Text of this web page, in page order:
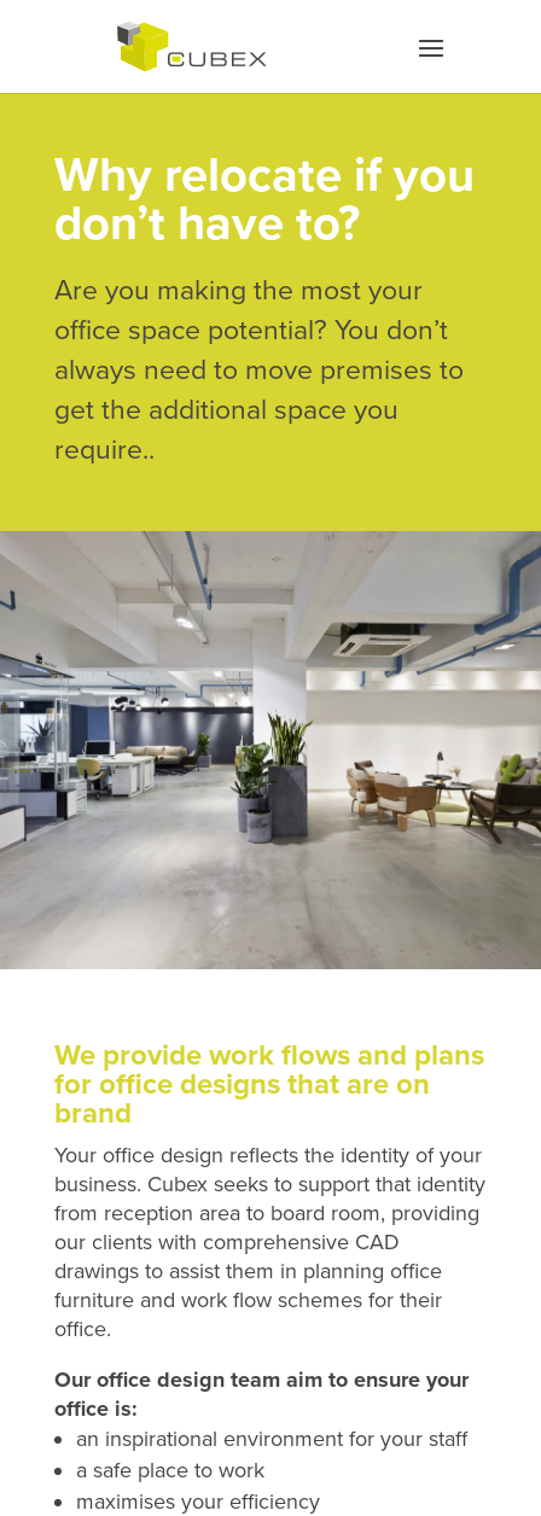
Why relocate if you
don’t have to?
Are you making the most your
office space potential? You don’t
always need to move premises to
get the additional space you
require..
We provide work flows and plans
for office designs that are on
brand
Your office design reflects the identity of your
business. Cubex seeks to support that identity
from reception area to board room, providing
our clients with comprehensive CAD
drawings to assist them in planning office
furniture and work flow schemes for their
office.
Our office design team aim to ensure your
office is:
an inspirational environment for your staff
a safe place to work
maximises your efficiency